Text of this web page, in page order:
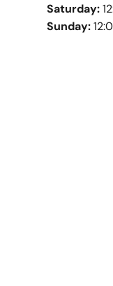
Saturday:
Sunday: